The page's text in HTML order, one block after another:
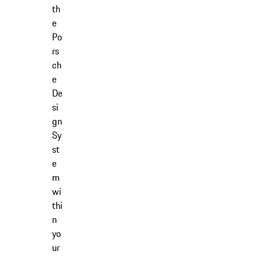
th
e
Po
rs
ch
e
De
si
gn
Sy
st
e
m
wi
thi
n
yo
ur